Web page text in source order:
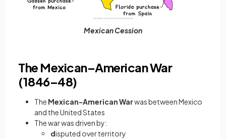
Mexican Cession
The Mexican–American War
(1846–48)
The Mexican-American Warwas between Mexico
and the United States
The war was driven by:
disputed over territory